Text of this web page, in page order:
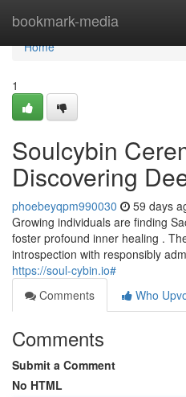
bookmark-media
Home
Home
1
Soulcybin
Discovering
phoebeyqpm990030 59 days
Growing individuals are finding
foster profound inner healing .
introspection with responsibly
https://soul-cybin.io#
Comments
Who
Comments
Submit a Comment
No HTML